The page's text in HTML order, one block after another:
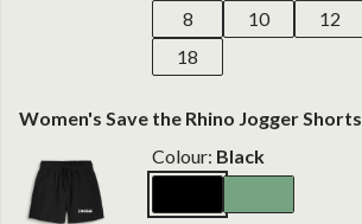
8
10 12
18
Women's Save the Rhino Jogger Shorts
Colour: Black